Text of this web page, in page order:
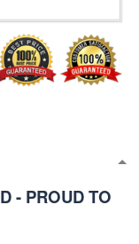
- PROUD TO